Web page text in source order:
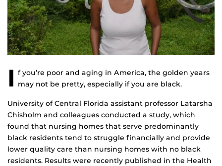
I f you’re poor and aging in America, the golden years
may not be pretty, especially if you are black.
University of Central Florida assistant professor Latarsha
Chisholm and colleagues conducted a study, which
found that nursing homes that serve predominantly
black residents tend to struggle financially and provide
lower quality care than nursing homes with no black
residents. Results were recently published in the Health